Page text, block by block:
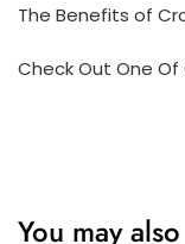
The Benefits of
Check Out One Of
You may